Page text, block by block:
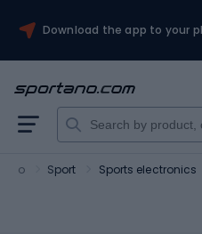
Download the app to your
Sport Sports electronics